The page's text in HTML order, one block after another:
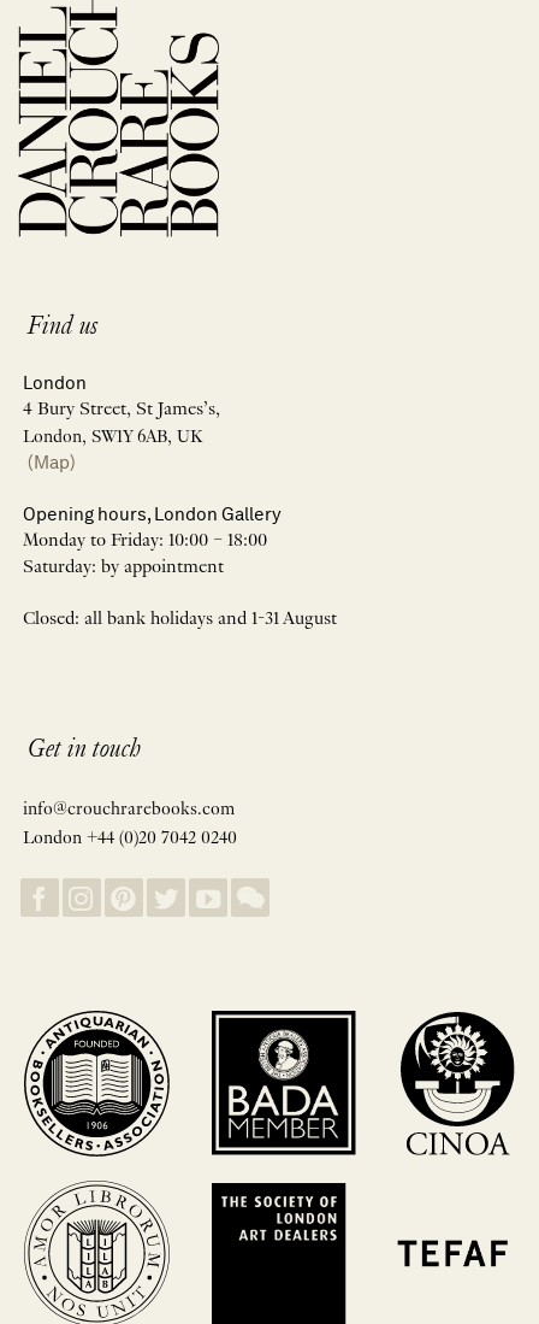
Find us
London
4 Bury Street, St James’s,
London, SW1Y 6AB, UK
(Map)
Opening hours, London Gallery
Monday to Friday: 10:00 – 18:00
Saturday: by appointment
Closed: all bank holidays and 1-31 August
Get in touch
info@crouchrarebooks.com
London +44 (0)20 7042 0240